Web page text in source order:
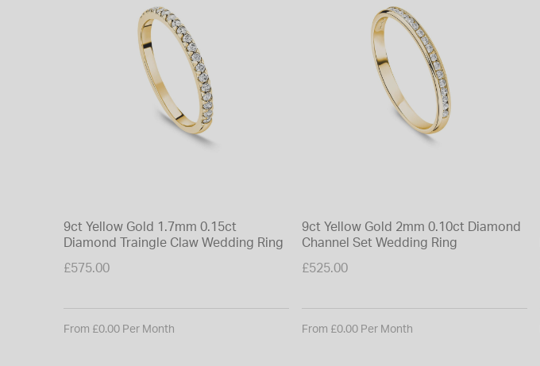
9ct Yellow Gold 1.7mm 0.15ct
Diamond Traingle Claw Wedding Ring
£575.00
From £0.00 Per Month
9ct Yellow Gold 2mm 0.10ct Diamond
Channel Set Wedding Ring
£525.00
From £0.00 Per Month